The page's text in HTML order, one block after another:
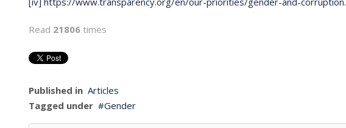
Read 21806 times
Published in Articles
Tagged under
Gender